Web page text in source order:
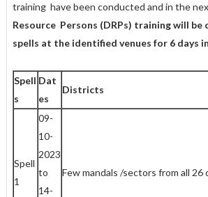
training have been conducted and in the
Resource Persons (DRPs) training will
spells at the identified venues for 6 days
Spell
s
Dat
es
Districts
Spell
1
09-
10-
2023
to
14-
Few mandals /sectors from all 26